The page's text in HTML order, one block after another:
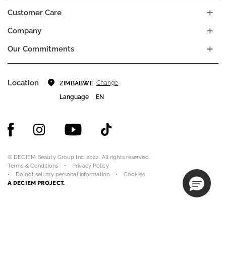
Company
Our Commitments
Customer Care
Location ZIMBABWE Change
Language
EN
© DECIEM Beauty Group Inc. 2022. All rights reserved.
Terms & Conditions
Privacy Policy
Do not sell my personal information
Cookies
A DECIEM PROJECT.